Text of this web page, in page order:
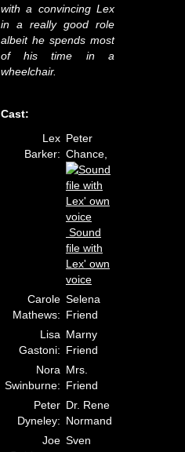
with a convincing Lex
in a really good role
albeit he spends most
of his time in a
wheelchair.
Cast:
Lex
Barker:
Peter
Chance,
Sound
file with
Lex' own
voice
Carole
Mathews:
Selena
Friend
Lisa
Gastoni:
Marny
Friend
Nora
Swinburne:
Mrs.
Friend
Peter
Dyneley:
Dr. Rene
Normand
Joe Sven